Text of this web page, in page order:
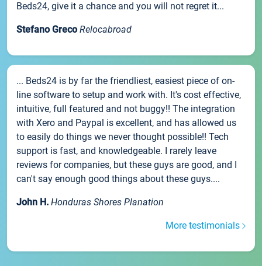
Beds24, give it a chance and you will not regret it...
Stefano Greco Relocabroad
... Beds24 is by far the friendliest, easiest piece of on-
line software to setup and work with. It's cost effective,
intuitive, full featured and not buggy!! The integration
with Xero and Paypal is excellent, and has allowed us
to easily do things we never thought possible!! Tech
support is fast, and knowledgeable. I rarely leave
reviews for companies, but these guys are good, and I
can't say enough good things about these guys....
John H. Honduras Shores Planation
More testimonials